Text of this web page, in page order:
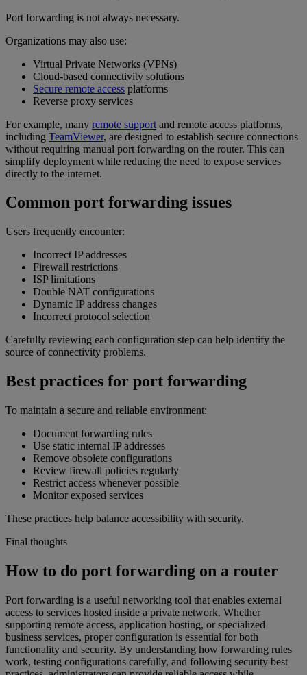
Port forwarding is not always necessary.
Organizations may also use:
Virtual Private Networks (VPNs)
Cloud-based connectivity solutions
Secure remote access platforms
Reverse proxy services
For example, many remote support and remote access platforms,
including TeamViewer, are designed to establish secure connections
without requiring manual port forwarding on the router. This can
simplify deployment while reducing the need to expose services
directly to the internet.
Common port forwarding issues
Users frequently encounter:
Incorrect IP addresses
Firewall restrictions
ISP limitations
Double NAT configurations
Dynamic IP address changes
Incorrect protocol selection
Carefully reviewing each configuration step can help identify the
source of connectivity problems.
Best practices for port forwarding
To maintain a secure and reliable environment:
Document forwarding rules
Use static internal IP addresses
Remove obsolete configurations
Review firewall policies regularly
Restrict access whenever possible
Monitor exposed services
These practices help balance accessibility with security.
Final thoughts
How to do port forwarding on a router
Port forwarding is a useful networking tool that enables external
access to services hosted inside a private network. Whether
supporting remote access, application hosting, or specialized
business services, proper configuration is essential for both
functionality and security. By understanding how forwarding rules
work, testing configurations carefully, and following security best